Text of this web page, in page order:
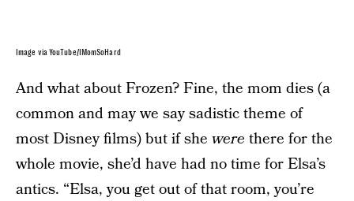
Image via YouTube/IMomSoHard
And what about Frozen? Fine, the mom dies (a
common and may we say sadistic theme of
most Disney films) but if she were there for the
whole movie, she’d have had no time for Elsa’s
antics. “Elsa, you get out of that room, you’re